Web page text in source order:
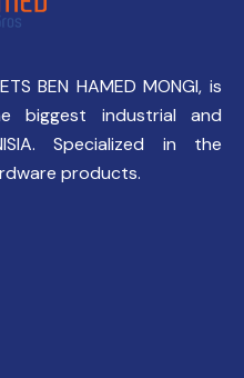
BEN HAMED MONGI, is
biggest industrial and
Specialized in the
products.